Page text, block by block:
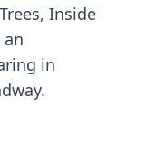
Inside
in